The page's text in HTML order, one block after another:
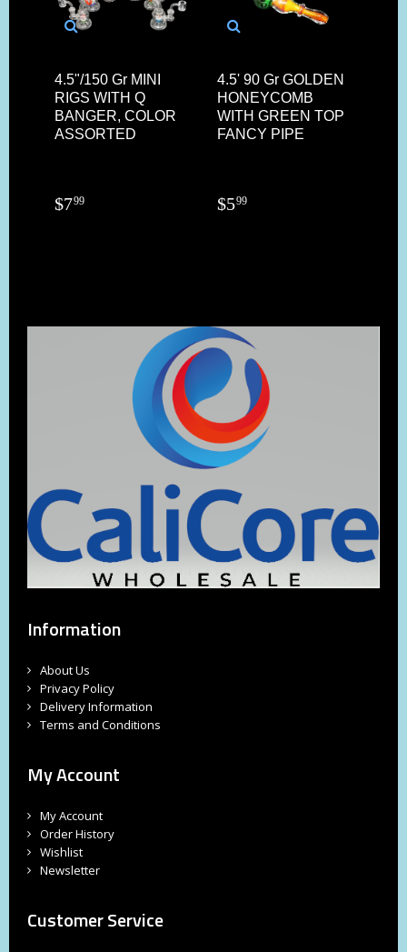
4.5"/150 Gr MINI
RIGS WITH Q
BANGER, COLOR
ASSORTED
$799
4.5' 90 Gr GOLDEN
HONEYCOMB
WITH GREEN TOP
FANCY PIPE
$599
Information
About Us
Privacy Policy
Delivery Information
Terms and Conditions
My Account
My Account
Order History
Wishlist
Newsletter
Customer Service